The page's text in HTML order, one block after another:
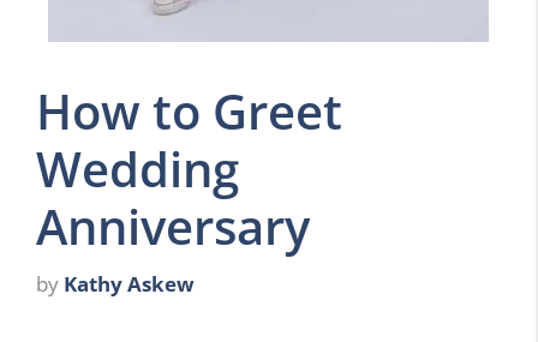
How to Greet
Wedding
Anniversary
by Kathy Askew